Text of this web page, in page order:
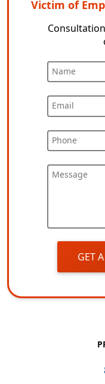
Victim of
Name
Email
Phone
Message
GET